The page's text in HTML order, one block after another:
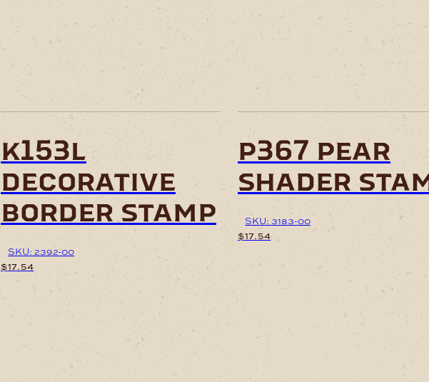
k153l
decorative
border stamp
SKU: 2392-00
$17.54
p367 pear
shader
SKU: 3183-00
$17.54